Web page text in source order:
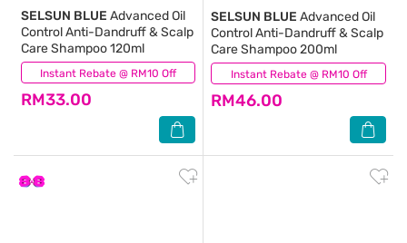
Instant Rebate @ RM10 Off
SELSUN BLUE Advanced Oil
Control Anti-Dandruff & Scalp
Care Shampoo 120ml
RM33.00
(33) Instant Rebate @ RM10 Off
SELSUN BLUE Advanced Oil
Control Anti-Dandruff & Scalp
Care Shampoo 200ml
RM46.00
(41)